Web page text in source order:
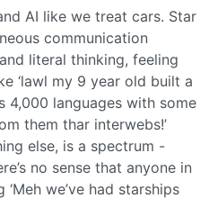
AI like we treat cars. Star
communication
literal thinking, feeling
‘lawl my 9 year old built a
4,000 languages with some
them thar interwebs!’
else, is a spectrum -
no sense that anyone in
we’ve had starships